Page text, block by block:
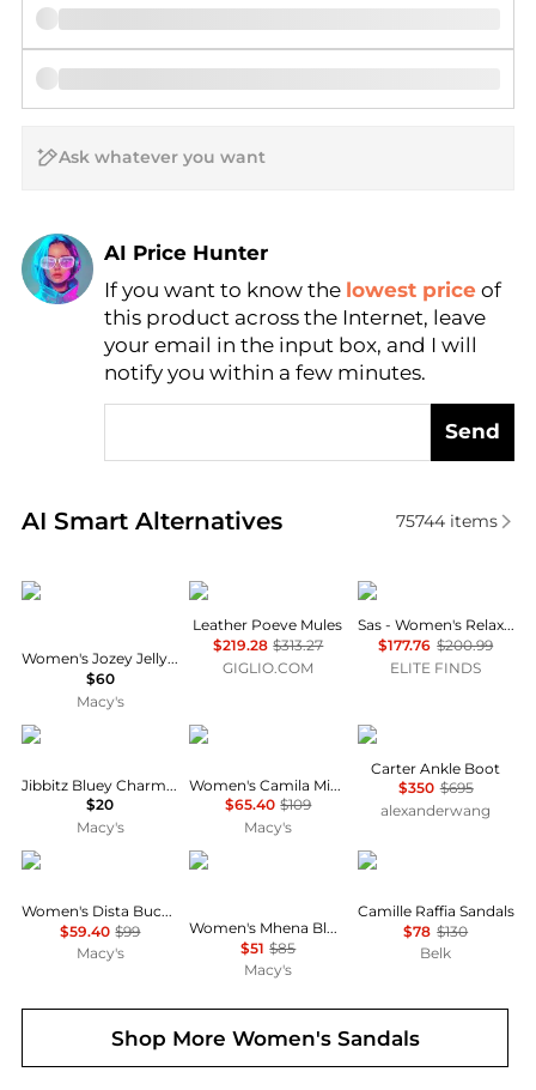
AI Price Hunter
Find Lowest Price
AI Price Hunter
If you want to know the lowest price of
this product across the Internet, leave
your email in the input box, and I will
notify you within a few minutes.
Send
AI Smart Alternatives
Real-time analysis of similar Women's Sandals
75744items
Dolce Vita
Women's Jozey Jelly Footbed Thong Sandals
$60
Macy's
POEVE
Leather Poeve Mules
$219.28 $313.27
GIGLIO.COM
SAS
Sas - Women's Relaxed Sandal
$177.76 $200.99
ELITE FINDS
Crocs
Jibbitz Bluey Charms 5-Pack from Finish Line
$20
Macy's
Arezzo
Women's Camila Mid Block Heel Sandals
$65.40 $109
Macy's
Alexander Wang
Carter Ankle Boot
$350 $695
alexanderwang
GUESS
Women's Dista Buckle Kitten Heel Dress Sandals
$59.40 $99
Macy's
Tommy Hilfiger
Women's Mhena Block Heel City Sandal
$51 $85
Macy's
Sam Edelman
Camille Raffia Sandals
$78 $130
Belk
Shop More Women's Sandals